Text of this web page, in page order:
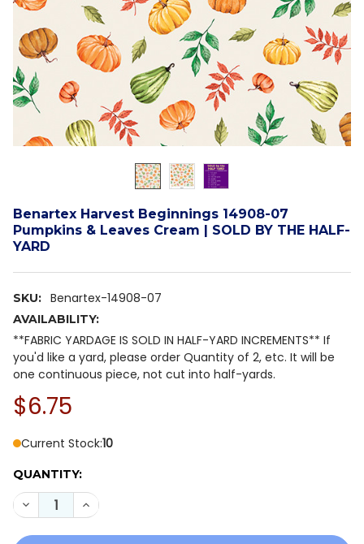
Benartex Harvest Beginnings 14908-07
Pumpkins & Leaves Cream | SOLD BY THE HALF-
YARD
SKU: Benartex-14908-07
AVAILABILITY:
**FABRIC YARDAGE IS SOLD IN HALF-YARD INCREMENTS** If
you'd like a yard, please order Quantity of 2, etc. It will be
one continuous piece, not cut into half-yards.
$6.75
Current Stock:10
QUANTITY:
DECREASE QUANTITY OF BENARTEX HARVEST
INCREASE QUANTITY OF BENARTEX